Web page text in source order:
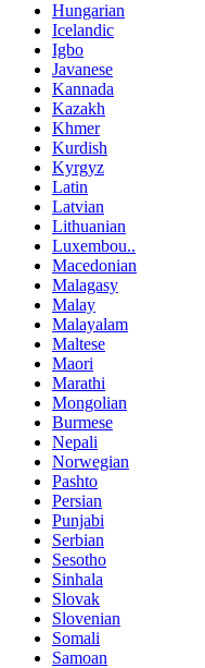
Hungarian
Icelandic
Igbo
Javanese
Kannada
Kazakh
Khmer
Kurdish
Kyrgyz
Latin
Latvian
Lithuanian
Luxembou..
Macedonian
Malagasy
Malay
Malayalam
Maltese
Maori
Marathi
Mongolian
Burmese
Nepali
Norwegian
Pashto
Persian
Punjabi
Serbian
Sesotho
Sinhala
Slovak
Slovenian
Somali
Samoan